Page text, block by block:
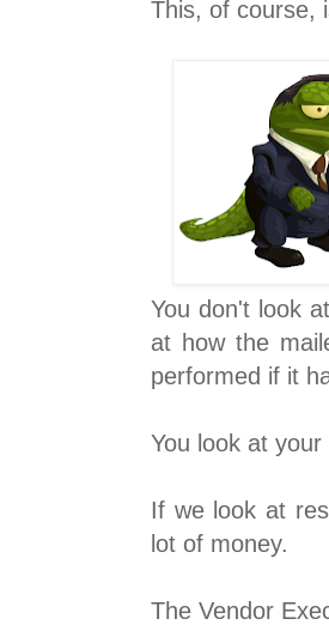
This, of course,
You don't look
at how the
performed if it
You look at
If we look at
lot of money.
The Vendor